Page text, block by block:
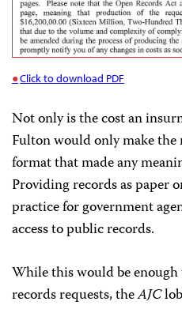
Click to download PDF
Not only is the cost an
Fulton would only make the
format that made any
Providing records as paper
practice for government
access to public records.
While this would be
records requests, theAJC